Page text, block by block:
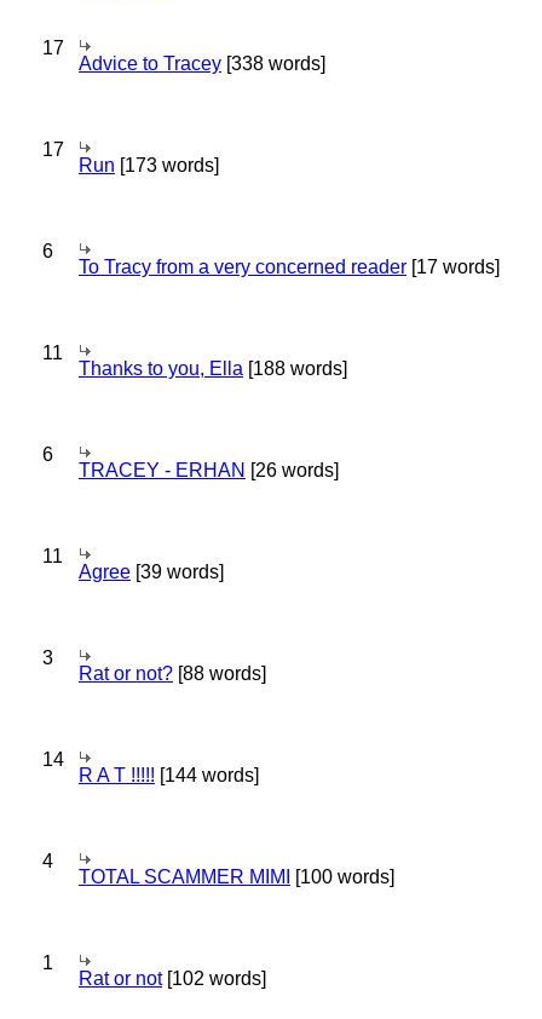
17
Advice to Tracey [338 words]
17
Run [173 words]
6
To Tracy from a very concerned reader [17 words]
11
Thanks to you, Ella [188 words]
6
TRACEY - ERHAN [26 words]
11
Agree [39 words]
3
Rat or not? [88 words]
14
R A T !!!!! [144 words]
4
TOTAL SCAMMER MIMI [100 words]
1
Rat or not[102 words]